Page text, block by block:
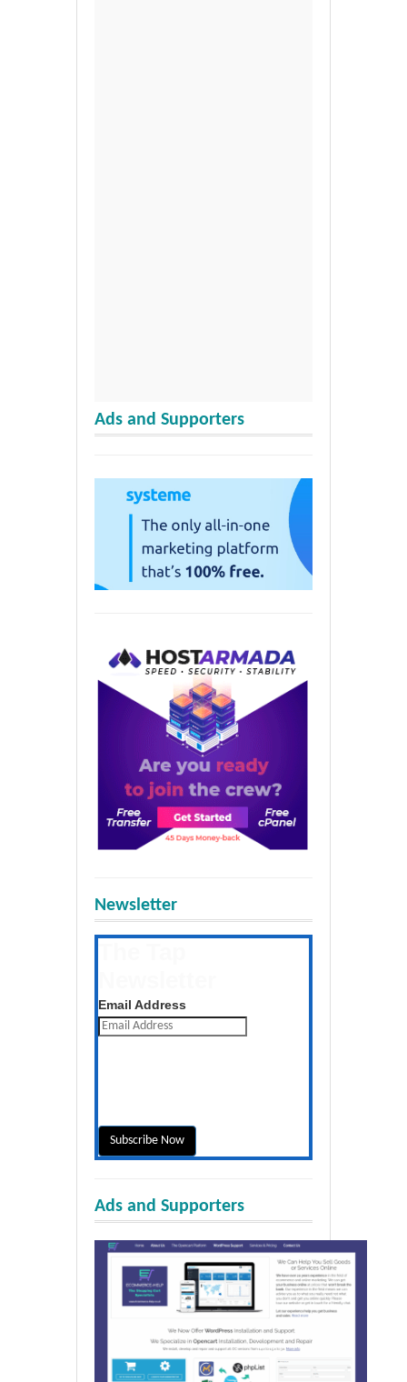
Ads and Supporters
Newsletter
Email Address
Ads and Supporters